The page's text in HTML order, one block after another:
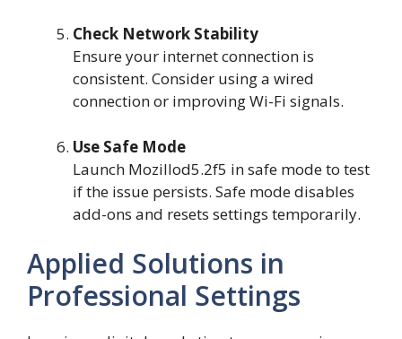
Check Network Stability
Ensure your internet connection is
consistent. Consider using a wired
connection or improving Wi-Fi signals.
Use Safe Mode
Launch Mozillod5.2f5 in safe mode to test
if the issue persists. Safe mode disables
add-ons and resets settings temporarily.
Applied Solutions in
Professional Settings